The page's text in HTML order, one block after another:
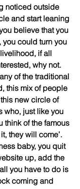
noticed outside
and start leaning
believe that you
you could turn you
if all
why not.
of the traditional
this mix of people
new circle of
who, just like you
think of the famous
they will come’.
baby, you quit
up, add the
you have to do is
coming and